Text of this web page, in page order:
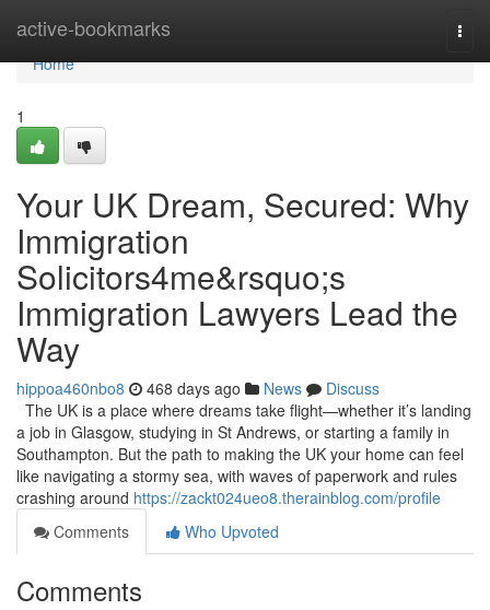
active-bookmarks
Home
Home
1
Your UK Dream, Secured: Why
Immigration
Solicitors4me&rsquo;s
Immigration Lawyers Lead the
Way
hippoa460nbo8 468 days ago News
Discuss
The UK is a place where dreams take flight—whether it’s landing
a job in Glasgow, studying in St Andrews, or starting a family in
Southampton. But the path to making the UK your home can feel
like navigating a stormy sea, with waves of paperwork and rules
crashing around https://zackt024ueo8.therainblog.com/profile
Comments
Who Upvoted
Comments